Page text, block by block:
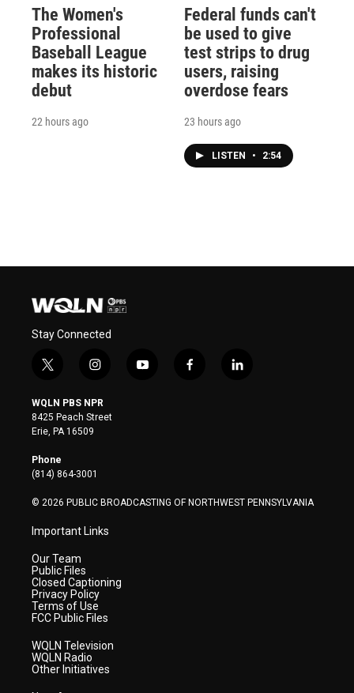
The Women's
Professional
Baseball League
makes its historic
debut
22 hours ago
Federal funds can't
be used to give
test strips to drug
users, raising
overdose fears
23 hours ago
LISTEN • 2:54
Stay Connected
t
i
t
t
e
r
i
s
t
a
y
f
l
WQLN PBS NPR
8425 Peach Street
Erie, PA 16509
Phone
(814) 864-3001
© 2026 PUBLIC BROADCASTING OF NORTHWEST PENNSYLVANIA
Important Links
Our Team
Public Files
Closed Captioning
Privacy Policy
Terms of Use
FCC Public Files
WQLN Television
WQLN Radio
Other Initiatives